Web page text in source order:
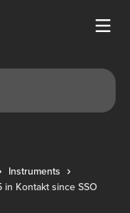
Instruments
Kontakt since SSO